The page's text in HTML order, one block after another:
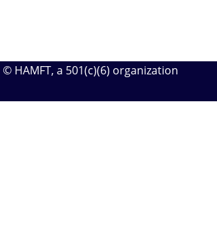
© HAMFT, a 501(c)(6) organization